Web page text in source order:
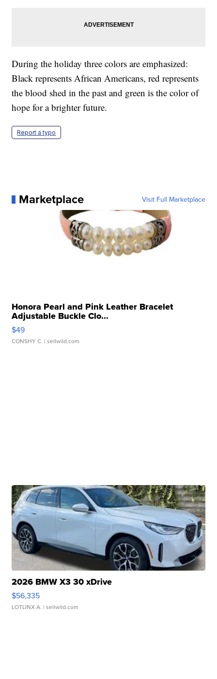
During the holiday three colors are emphasized:
Black represents African Americans, red represents
the blood shed in the past and green is the color of
hope for a brighter future.
Report a typo
Marketplace Visit Full Marketplace
Honora Pearl and Pink Leather Bracelet
Adjustable Buckle Clo...
$49
CONSHY C. | sellwild.com
2026 BMW X3 30 xDrive
$56,335
LOTLINX A. | sellwild.com